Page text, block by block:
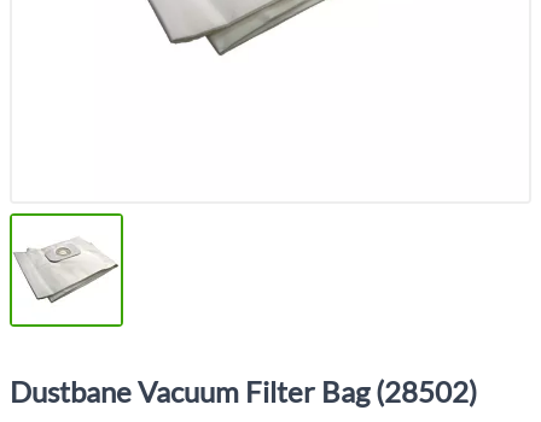
Dustbane Vacuum Filter Bag (28502)